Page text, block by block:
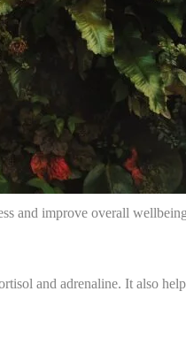
and improve overall
and adrenaline. It also